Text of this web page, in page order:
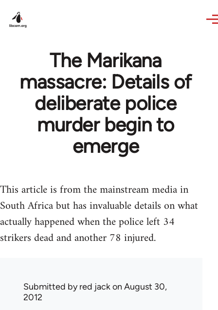
The Marikana
massacre: Details of
deliberate police
murder begin to
emerge
This article is from the mainstream media in
South Africa but has invaluable details on what
actually happened when the police left 34
strikers dead and another 78 injured.
Submitted byred jackon August 30,
2012